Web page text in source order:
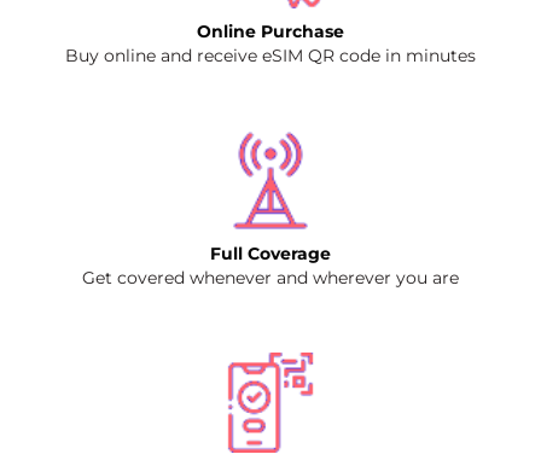
Online Purchase
Buy online and receive eSIM QR code in minutes
Full Coverage
Get covered whenever and wherever you are